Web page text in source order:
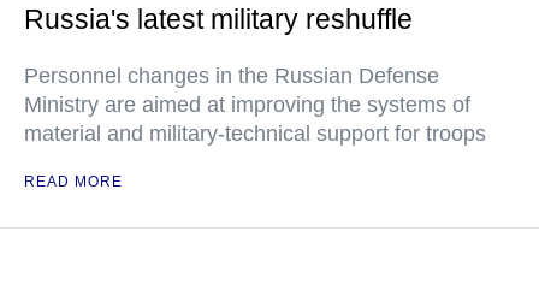
Russia's latest military reshuffle
Personnel changes in the Russian Defense
Ministry are aimed at improving the systems of
material and military-technical support for troops
READ MORE